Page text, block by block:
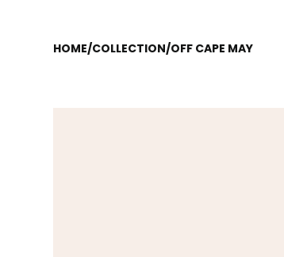
HOME/COLLECTION/OFF CAPE MAY